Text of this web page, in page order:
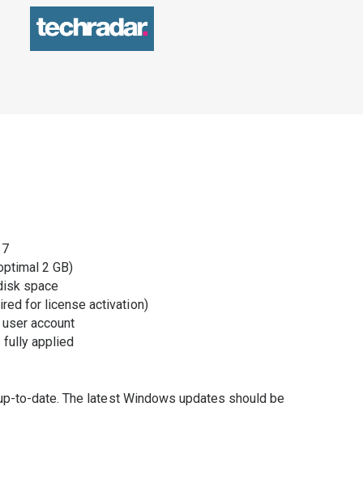
2 GB)
space
for license activation)
account
fully applied
to-date. The latest Windows updates should be